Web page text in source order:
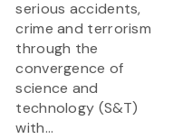
serious accidents,
crime and terrorism
through the
convergence of
science and
technology (S&T)
with...